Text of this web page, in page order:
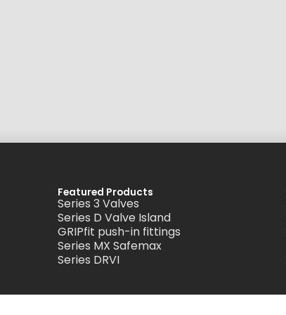
Featured Products
Series 3 Valves
Series D Valve Island
GRIPfit push-in fittings
Series MX Safemax
Series DRVI